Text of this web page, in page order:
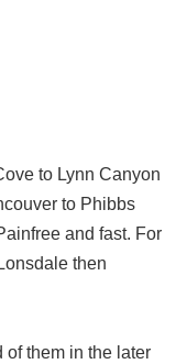
to Lynn Canyon
to Phibbs
and fast. For
then
of them in the later